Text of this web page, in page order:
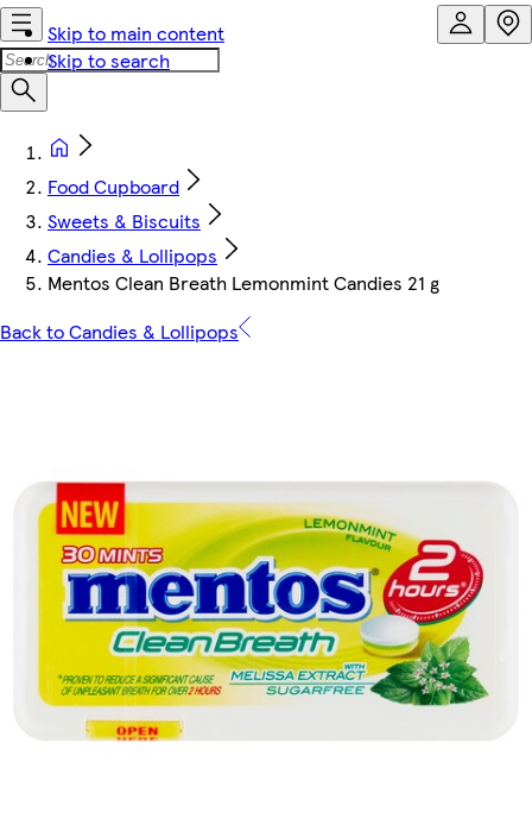
Skip to main content
Skip to search
Food Cupboard
Sweets & Biscuits
Candies & Lollipops
Mentos Clean Breath Lemonmint Candies 21 g
Back to Candies & Lollipops